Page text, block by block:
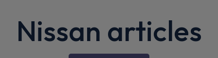
Nissan articles